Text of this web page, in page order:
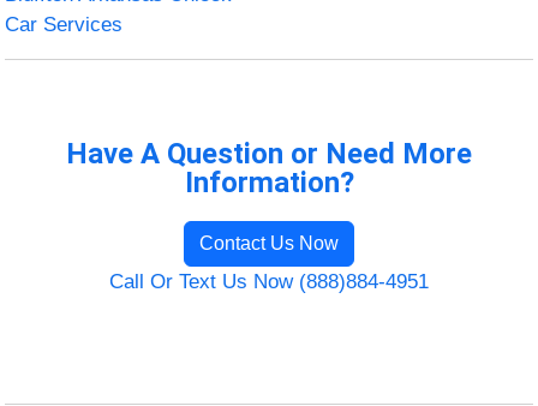
Car Services
Have A Question or Need More
Information?
Contact Us Now
Call Or Text Us Now (888)884-4951